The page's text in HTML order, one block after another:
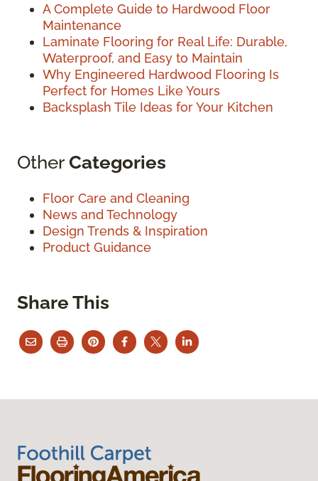
A Complete Guide to Hardwood Floor
Maintenance
Laminate Flooring for Real Life: Durable,
Waterproof, and Easy to Maintain
Why Engineered Hardwood Flooring Is
Perfect for Homes Like Yours
Backsplash Tile Ideas for Your Kitchen
OtherCategories
Floor Care and Cleaning
News and Technology
Design Trends & Inspiration
Product Guidance
Share This